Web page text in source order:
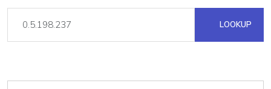
LOOKUP